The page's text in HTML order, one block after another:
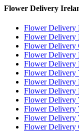
Flower Delivery
Flower Delivery
Flower Delivery
Flower Delivery
Flower Delivery
Flower Delivery
Flower Delivery
Flower Delivery
Flower Delivery
Flower Delivery
Flower Delivery
Flower Delivery
Flower Delivery